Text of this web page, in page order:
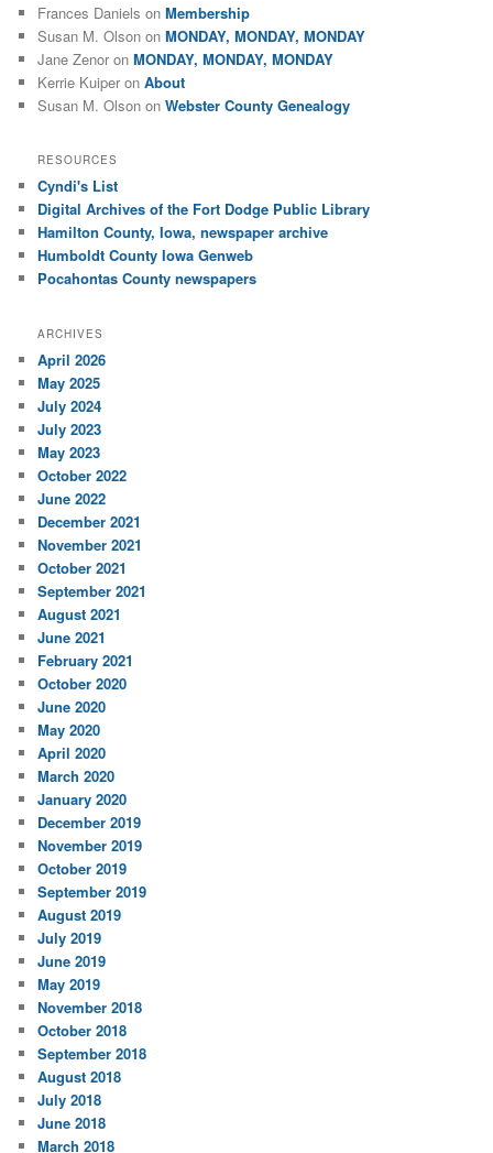
Frances Daniels onMembership
Susan M. Olson onMONDAY, MONDAY, MONDAY
Jane Zenor onMONDAY, MONDAY, MONDAY
Kerrie Kuiper onAbout
Susan M. Olson onWebster County Genealogy
RESOURCES
Cyndi's List
Digital Archives of the Fort Dodge Public Library
Hamilton County, Iowa, newspaper archive
Humboldt County Iowa Genweb
Pocahontas County newspapers
ARCHIVES
April 2026
May 2025
July 2024
July 2023
May 2023
October 2022
June 2022
December 2021
November 2021
October 2021
September 2021
August 2021
June 2021
February 2021
October 2020
June 2020
May 2020
April 2020
March 2020
January 2020
December 2019
November 2019
October 2019
September 2019
August 2019
July 2019
June 2019
May 2019
November 2018
October 2018
September 2018
August 2018
July 2018
June 2018
March 2018